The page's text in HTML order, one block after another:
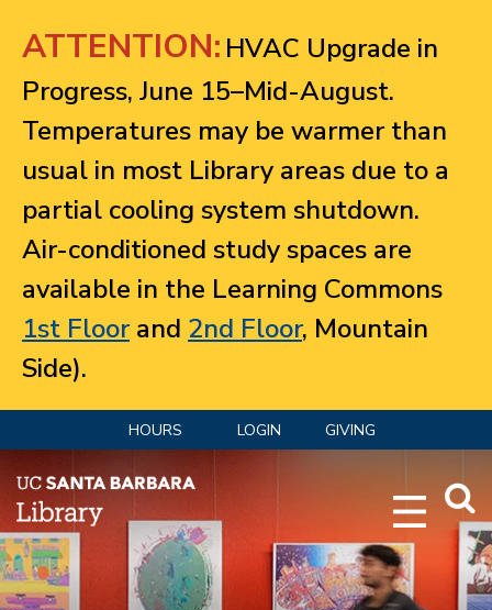
ATTENTION: HVAC Upgrade in
Progress, June 15–Mid-August.
Temperatures may be warmer than
usual in most Library areas due to a
partial cooling system shutdown.
Air-conditioned study spaces are
available in the Learning Commons
1st Floorand 2nd Floor, Mountain
Side).
HOURS LOGIN GIVING